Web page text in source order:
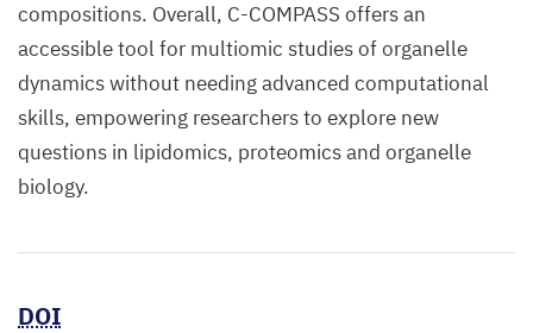
compositions. Overall, C-COMPASS offers an
accessible tool for multiomic studies of organelle
dynamics without needing advanced computational
skills, empowering researchers to explore new
questions in lipidomics, proteomics and organelle
biology.
DOI